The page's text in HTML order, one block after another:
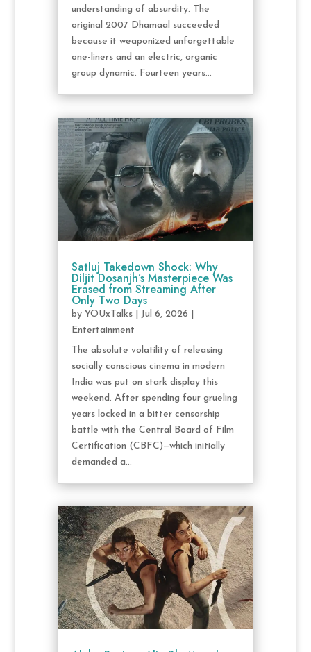
understanding of absurdity. The
original 2007 Dhamaal succeeded
because it weaponized unforgettable
one-liners and an electric, organic
group dynamic. Fourteen years...
Satluj Takedown Shock: Why
Diljit Dosanjh’s Masterpiece Was
Erased from Streaming After
Only Two Days
by YOUxTalks| Jul 6, 2026
Entertainment
The absolute volatility of releasing
socially conscious cinema in modern
India was put on stark display this
weekend. After spending four grueling
years locked in a bitter censorship
battle with the Central Board of Film
Certification (CBFC)—which initially
demanded a...